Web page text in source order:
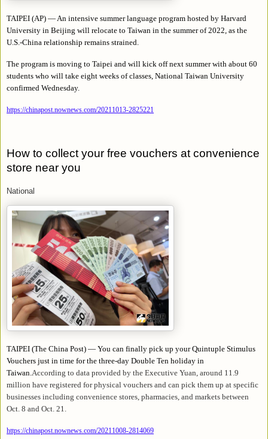
TAIPEI (AP) — An intensive summer language program hosted by Harvard
University in Beijing will relocate to Taiwan in the summer of 2022, as the
U.S.-China relationship remains strained.
The program is moving to Taipei and will kick off next summer with about 60
students who will take eight weeks of classes, National Taiwan University
confirmed Wednesday.
https://chinapost.nownews.com/20211013-2825221
How to collect your free vouchers at convenience
store near you
National
TAIPEI (The China Post) — You can finally pick up your Quintuple Stimulus
Vouchers just in time for the three-day Double Ten holiday in
Taiwan.According to data provided by the Executive Yuan, around 11.9
million have registered for physical vouchers and can pick them up at specific
businesses including convenience stores, pharmacies, and markets between
Oct. 8 and Oct. 21.
https://chinapost.nownews.com/20211008-2814069